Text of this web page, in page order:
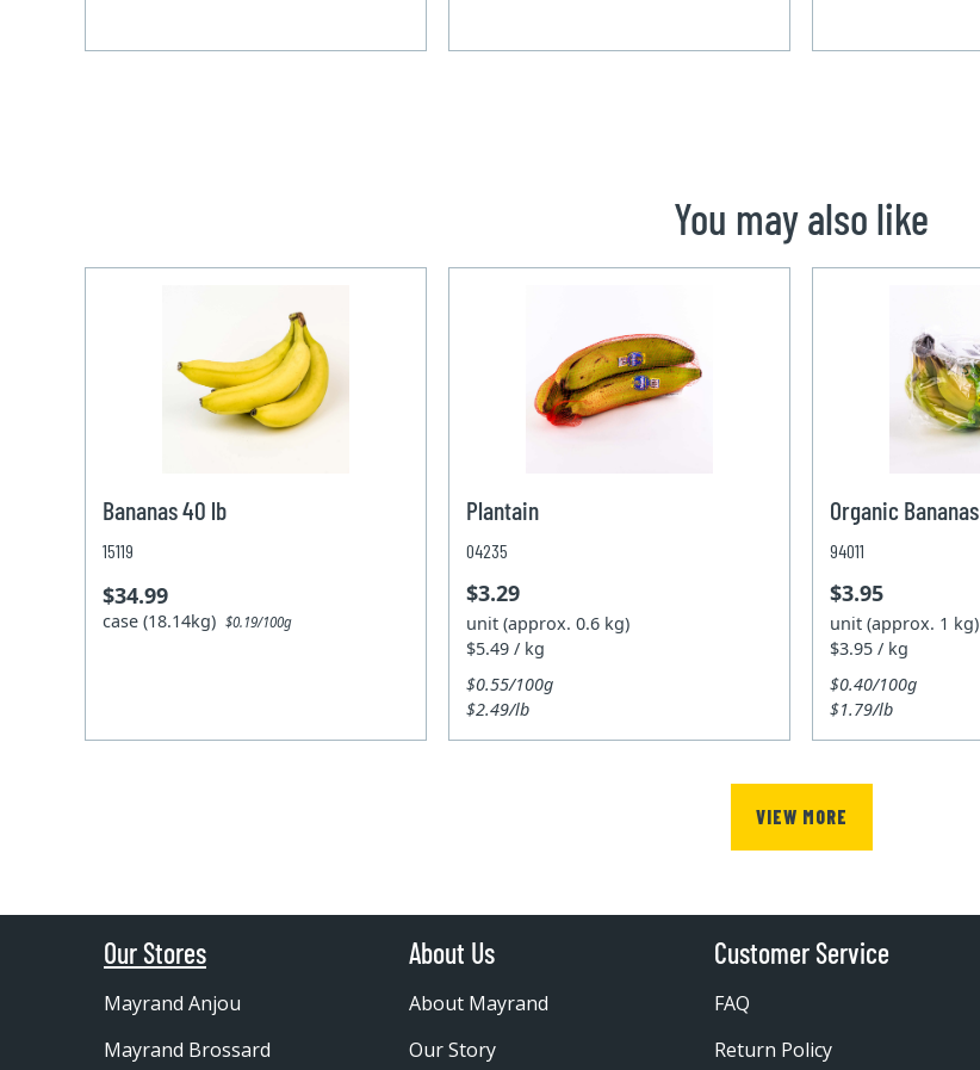
You may also like
Bananas 40 lb
15119
$34.99
case (18.14kg)$0.19/100g
Plantain
04235
$3.29
unit (approx. 0.6 kg)
$5.49 / kg
$0.55/100g
$2.49/lb
Organic Bananas
94011
$3.95
unit (approx. 1 kg)
$3.95 / kg
$0.40/100g
$1.79/lb
VIEW MORE
Our Stores
Mayrand Anjou
Mayrand Brossard
About Us
About Mayrand
Our Story
Customer Service
FAQ
Return Policy